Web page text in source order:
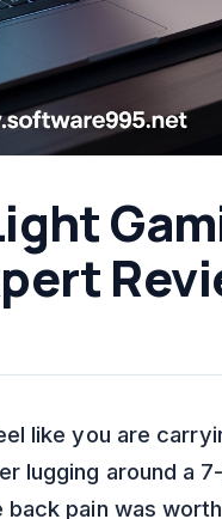
like you are
lugging around a
pain was